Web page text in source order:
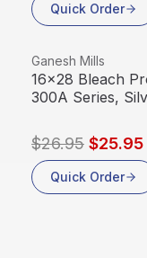
Quick Order
View product
Ganesh Mills
16x28 Bleach
300A Series,
$26.95 $25.95
Quick Order